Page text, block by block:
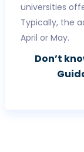
universities
Typically, the
April or May.
Don’t